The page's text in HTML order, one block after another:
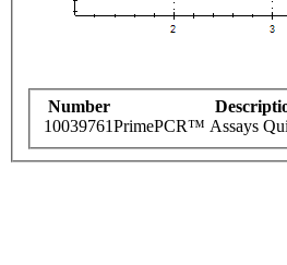
Number
10039761PrimePCR™ Assays